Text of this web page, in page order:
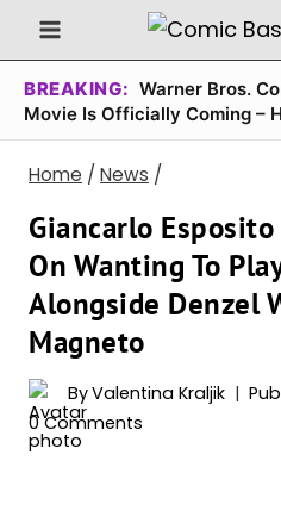
Skip
to
content
BREAKING: Warner Bros.
Movie Is Officially Coming –
Home / News /
Giancarlo
On Wanting To
Alongside Denzel
Magneto
ByValentina Kraljik
0 Comments